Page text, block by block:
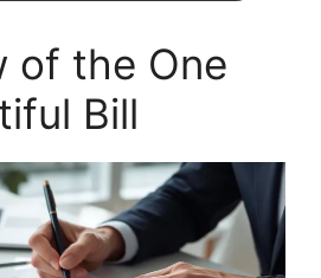
of the One
Bill